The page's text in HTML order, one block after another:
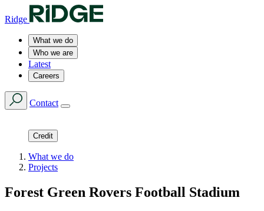
Ridge
What we do
Who we are
Latest
Careers
Contact
Credit
What we do
Projects
Forest Green Rovers Football Stadium